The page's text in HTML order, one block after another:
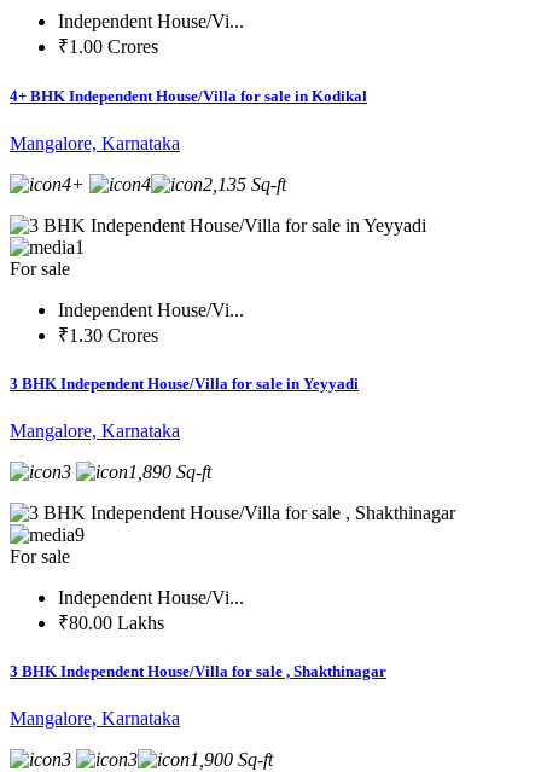
Independent House/Vi...
₹1.00 Crores
4+ BHK Independent House/Villa for sale in Kodikal
Mangalore, Karnataka
4+
4 2,135 Sq-ft
1
For sale
Independent House/Vi...
₹1.30 Crores
3 BHK Independent House/Villa for sale in Yeyyadi
Mangalore, Karnataka
3
1,890 Sq-ft
9
For sale
Independent House/Vi...
₹80.00 Lakhs
3 BHK Independent House/Villa for sale , Shakthinagar
Mangalore, Karnataka
3
3 1,900 Sq-ft